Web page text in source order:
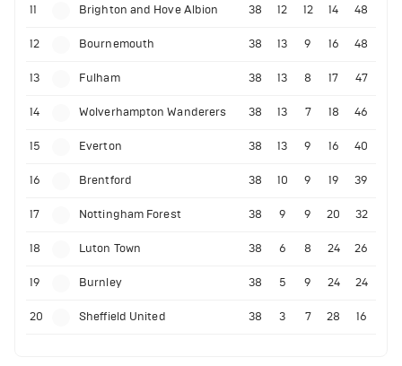
11 Brighton and Hove Albion 38 12 12 14 48
12 Bournemouth 38 13 9 16 48
13 Fulham 38 13 8 17 47
14 Wolverhampton Wanderers 38 13 7 18 46
15 Everton 38 13 9 16 40
16 Brentford 38 10 9 19 39
17 Nottingham Forest 38 9 9 20 32
18 Luton Town 38 6 8 24 26
19 Burnley 38 5 9 24 24
20 Sheffield United 38 3 7 28 16